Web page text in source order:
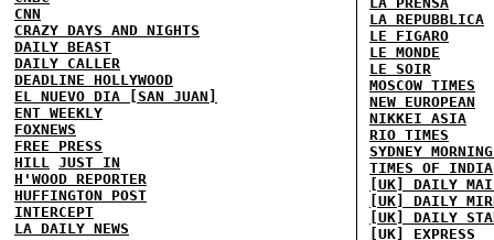
CNN
CRAZY DAYS AND NIGHTS
DAILY BEAST
DAILY CALLER
DEADLINE HOLLYWOOD
EL NUEVO DIA [SAN JUAN]
ENT WEEKLY
FOXNEWS
FREE PRESS
HILL JUST IN
H'WOOD REPORTER
HUFFINGTON POST
INTERCEPT
LA DAILY NEWS
LA REPUBBLICA
LE FIGARO
LE MONDE
LE SOIR
MOSCOW TIMES
NEW EUROPEAN
NIKKEI ASIA
RIO TIMES
SYDNEY
TIMES OF INDIA
[UK] DAILY
[UK] DAILY
[UK] DAILY
[UK] EXPRESS